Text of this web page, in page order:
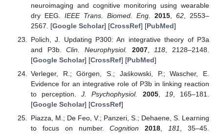
neuroimaging and cognitive monitoring using wearable
dry EEG. IEEE Trans. Biomed. Eng. 2015, 62 , 2553–
2567. [Google Scholar] [CrossRef] [PubMed]
Polich, J. Updating P300: An integrative theory of P3a
and P3b.Clin. Neurophysiol. 2007, 118 , 2128–2148.
[Google Scholar] [CrossRef] [PubMed]
Verleger, R.; Görgen, S.; Jaśkowski, P.; Wascher, E.
Evidence for an integrative role of P3b in linking reaction
to perception.J. Psychophysiol. 2005, 19, 165–181.
[Google Scholar] [CrossRef]
Piazza, M.; De Feo, V.; Panzeri, S.; Dehaene, S. Learning
to focus on number.Cognition 2018,181, 35–45.